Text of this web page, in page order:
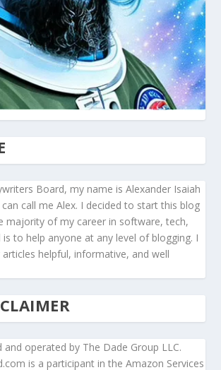
Board, my name is Alexander Isaiah
call me Alex. I decided to start this blog
majority of my career in software, tech,
is to help anyone at any level of blogging. I
helpful, informative, and well
and operated by The Dade Group LLC.
is a participant in the Amazon Services